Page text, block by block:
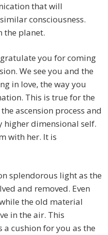
that will
consciousness.
the planet.
you for coming
We see you and the
in love, the way you
This is true for the
ascension process and
higher dimensional self.
with her. It is
splendorous light as the
and removed. Even
the old material
in the air. This
cushion for you as the